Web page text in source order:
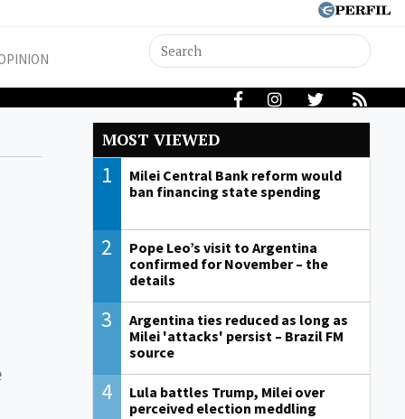
MOST VIEWED
1
Milei Central Bank reform would
ban financing state spending
2
Pope Leo’s visit to Argentina
confirmed for November – the
details
3
Argentina ties reduced as long as
Milei 'attacks' persist – Brazil FM
source
4
Lula battles Trump, Milei over
perceived election meddling